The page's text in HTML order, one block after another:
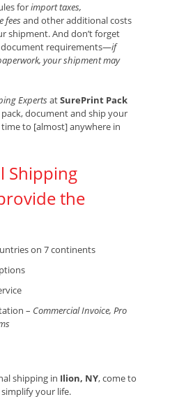
forimport taxes,
feesand other additional costs
shipment. And don’t forget
requirements—if
your shipment may
ExpertsatSurePrint Pack
document and ship your
to [almost] anywhere in
Shipping
the
on 7 continents
– Commercial Invoice, Pro
shipping in Ilion, NY, come to
your life.